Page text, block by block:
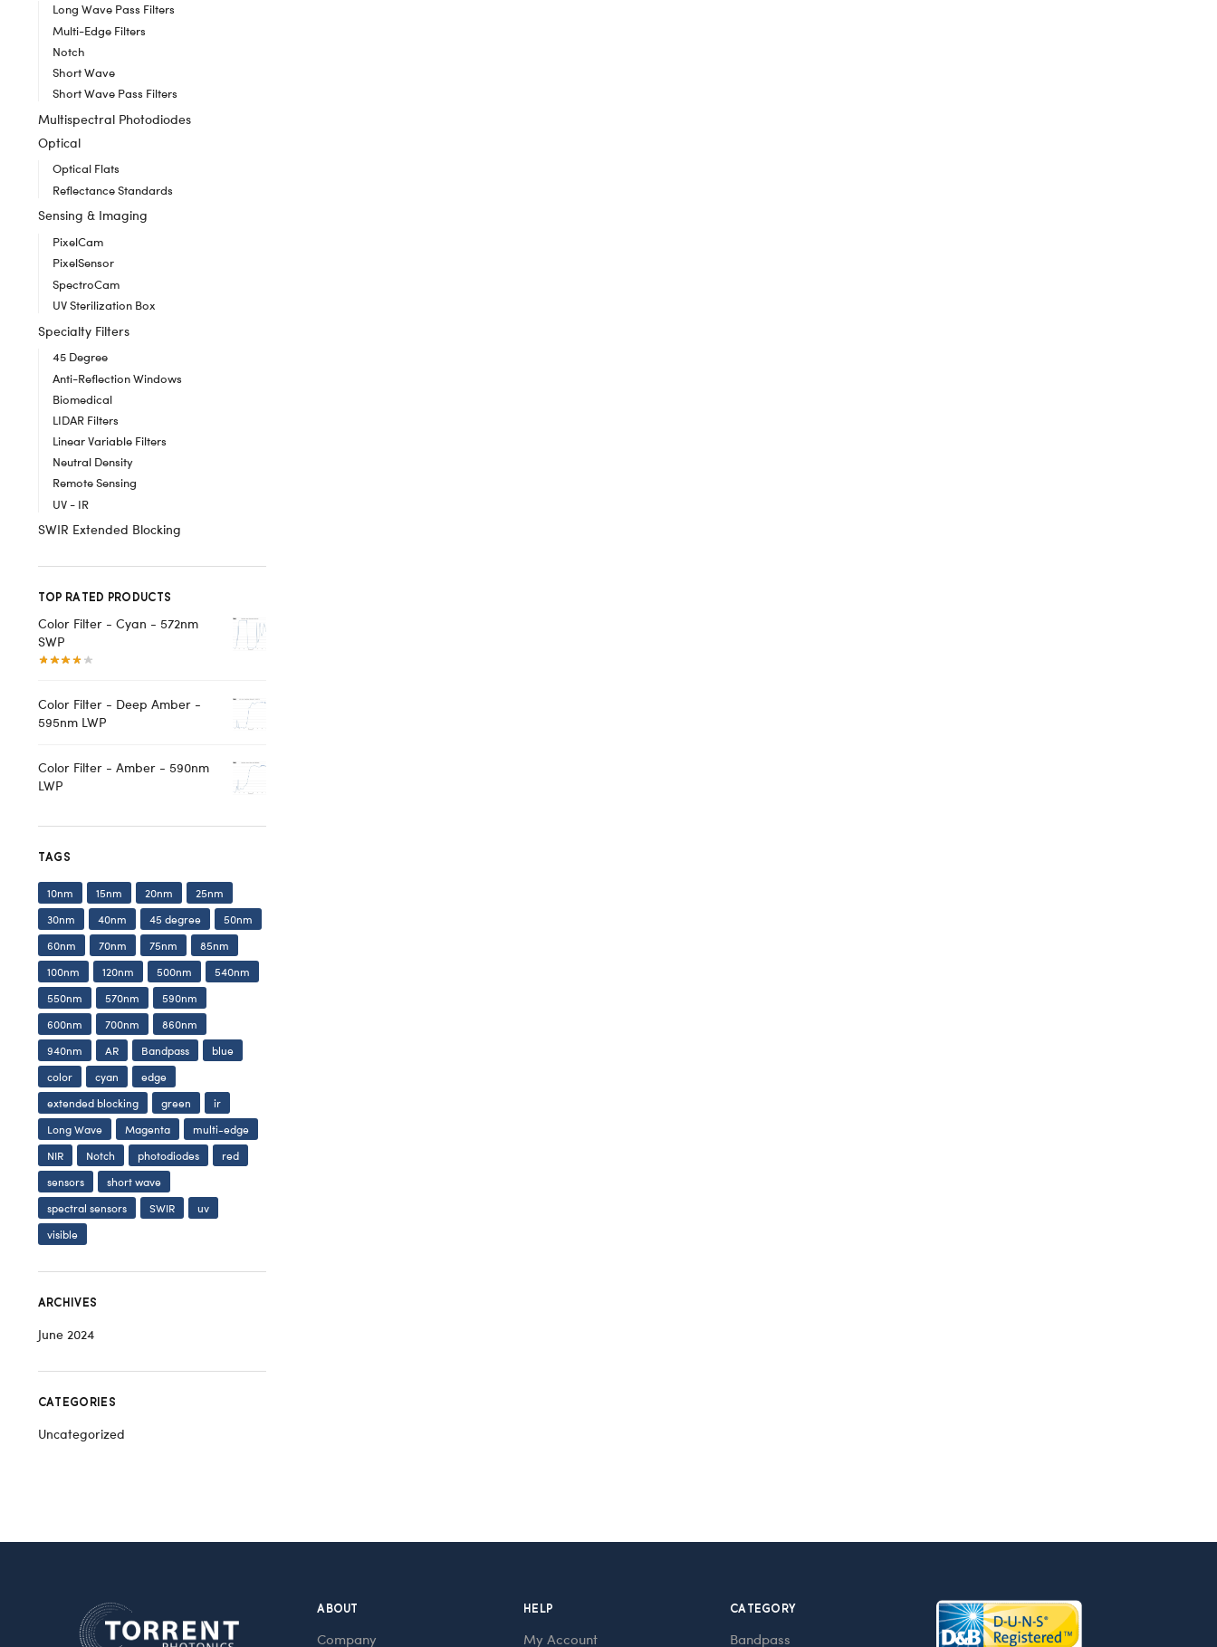
Long Wave Pass Filters
Multi-Edge Filters
Notch
Short Wave
Short Wave Pass Filters
Multispectral Photodiodes
Optical
Optical Flats
Reflectance Standards
Sensing & Imaging
PixelCam
PixelSensor
SpectroCam
UV Sterilization Box
Specialty Filters
45 Degree
Anti-Reflection Windows
Biomedical
LIDAR Filters
Linear Variable Filters
Neutral Density
Remote Sensing
UV - IR
SWIR Extended Blocking
TOP RATED PRODUCTS
Color Filter - Cyan - 572nm
SWP
Color Filter - Deep Amber -
595nm LWP
Color Filter - Amber - 590nm
LWP
TAGS
10nm 15nm 20nm
25nm
30nm
40nm 45 degree
50nm
60nm
70nm 75nm
85nm
100nm
120nm 500nm
540nm
550nm
570nm
590nm
600nm
700nm
860nm
940nm
AR Bandpass
blue
color
cyan
edge
extended blocking
green
ir
Long Wave
Magenta
multi-edge
NIR
Notch photodiodes
red
sensors
short wave
spectral sensors
SWIR
uv
visible
ARCHIVES
June 2024
CATEGORIES
Uncategorized
ABOUT
Company
HELP
My Account
CATEGORY
Bandpass